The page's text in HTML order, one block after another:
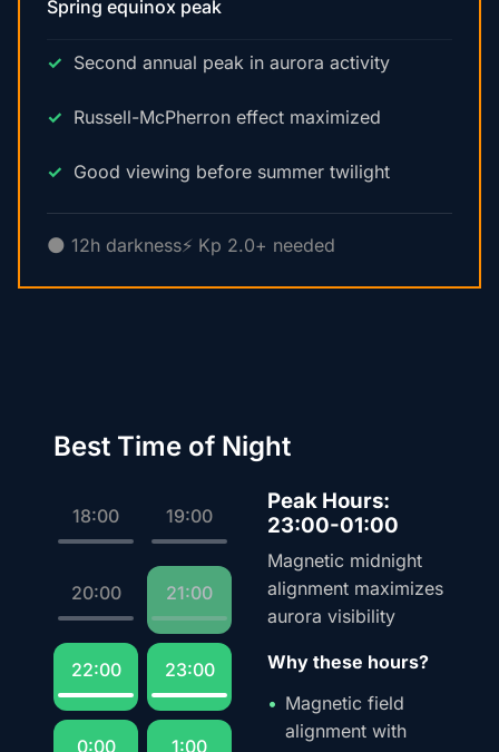
Spring equinox peak
Second annual peak in aurora activity
Russell-McPherron effect maximized
Good viewing before summer twilight
🌑 12h darkness⚡ Kp 2.0+ needed
Best Time of Night
18:00 19:00
20:00 21:00
22:00 23:00
0:00 1:00
Peak Hours:
23:00-01:00
Magnetic midnight
alignment maximizes
aurora visibility
Why these hours?
Magnetic field
alignment with